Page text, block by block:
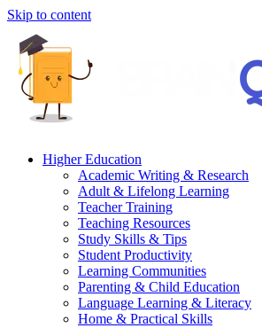
Skip to content
Higher Education
Academic Writing & Research
Adult & Lifelong Learning
Teacher Training
Teaching Resources
Study Skills & Tips
Student Productivity
Learning Communities
Parenting & Child Education
Language Learning & Literacy
Home & Practical Skills